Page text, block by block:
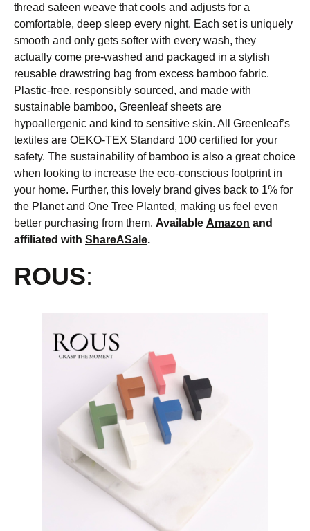
thread sateen weave that cools and adjusts for a
comfortable, deep sleep every night. Each set is uniquely
smooth and only gets softer with every wash, they
actually come pre-washed and packaged in a stylish
reusable drawstring bag from excess bamboo fabric.
Plastic-free, responsibly sourced, and made with
sustainable bamboo, Greenleaf sheets are
hypoallergenic and kind to sensitive skin. All Greenleaf’s
textiles are OEKO-TEX Standard 100 certified for your
safety. The sustainability of bamboo is also a great choice
when looking to increase the eco-conscious footprint in
your home. Further, this lovely brand gives back to 1% for
the Planet and One Tree Planted, making us feel even
better purchasing from them. Available Amazon and
affiliated with ShareASale.
ROUS: